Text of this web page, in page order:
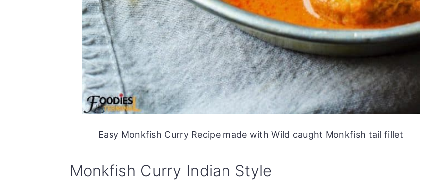
Easy Monkfish Curry Recipe made with Wild caught Monkfish tail fillet
Monkfish Curry Indian Style